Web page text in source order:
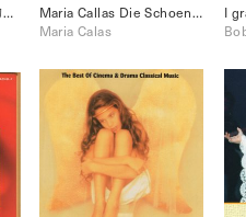
おもうでうた 昭和歌謡物語 港町ブルース 11
Maria Callas Die Schoensten Arien
Maria Calas
I